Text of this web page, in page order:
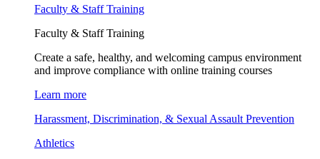
Faculty & Staff Training
Faculty & Staff Training
Create a safe, healthy, and welcoming campus environment
and improve compliance with online training courses
Learn more
Harassment, Discrimination, & Sexual Assault Prevention
Athletics